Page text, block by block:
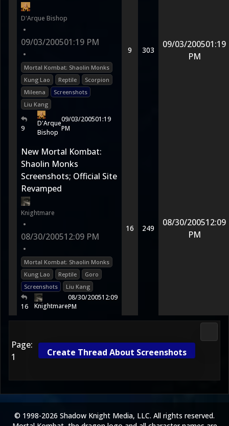
D'Arque Bishop
•
09/03/200501:19 PM
•
Mortal Kombat: Shaolin Monks
Kung Lao
Reptile
Scorpion
Mileena
Screenshots
Liu Kang
9
D'Arque
Bishop
09/03/200501:19
PM
9 303
09/03/200501:19
PM
New Mortal Kombat:
Shaolin Monks
Screenshots; Official Site
Revamped
Knightmare
•
08/30/200512:09 PM
•
Mortal Kombat: Shaolin Monks
Kung Lao
Reptile
Goro
Screenshots
Liu Kang
16 Knightmare
08/30/200512:09
PM
16 249
08/30/200512:09
PM
Page:
1
Create Thread About Screenshots
© 1998-2026 Shadow Knight Media, LLC. All rights reserved.